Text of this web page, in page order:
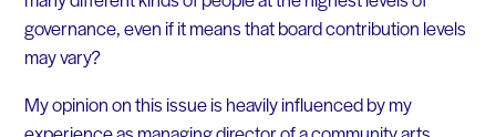
governance, even if it means that board contribution levels
may vary?
My opinion on this issue is heavily influenced by my